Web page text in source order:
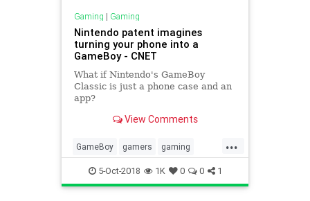
Gaming | Gaming
Nintendo patent imagines
turning your phone into a
GameBoy - CNET
What if Nintendo's GameBoy
Classic is just a phone case and an
app?
View Comments
...
GameBoy gamers gaming
Nintendo smartphone
5-Oct-2018 1K 0 0 1